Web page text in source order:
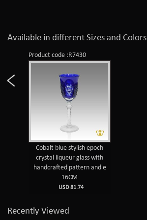
Available in different Sizes and Colors
Product code :R7430
Cobalt blue stylish epoch
crystal liqueur glass with
handcrafted pattern and e
16CM
USD 81.74
Recently Viewed